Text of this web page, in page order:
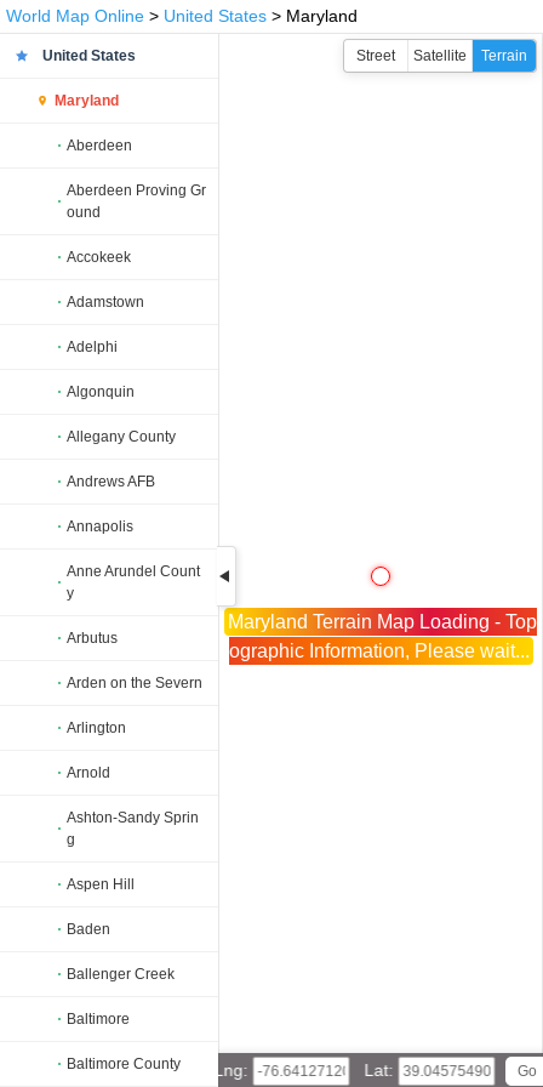
World Map Online > United States > Maryland
United States
Maryland
Aberdeen
Aberdeen Proving Gr
ound
Accokeek
Adamstown
Adelphi
Algonquin
Allegany County
Andrews AFB
Annapolis
Anne Arundel Count
y
Arbutus
Arden on the Severn
Arlington
Arnold
Ashton-Sandy Sprin
g
Aspen Hill
Baden
Ballenger Creek
Baltimore
Baltimore County
Maryland Terrain Map Loading - Top
ographic Information, Please wait...
Lng: Lat:
Street Satellite Terrain